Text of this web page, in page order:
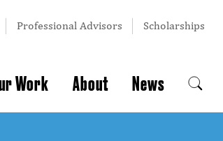
Professional Advisors Scholarships
Work About News